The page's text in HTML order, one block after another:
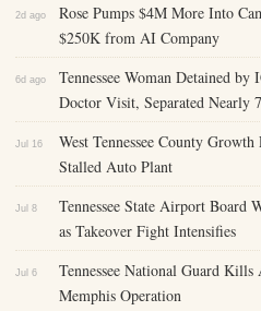
2d ago
Rose Pumps $4M More Into
$250K from AI Company
6d ago
Tennessee Woman Detained
Doctor Visit, Separated Nearly
Jul 16
West Tennessee County
Stalled Auto Plant
Jul 8
Tennessee State Airport Board
as Takeover Fight Intensifies
Jul 6
Tennessee National Guard
Memphis Operation